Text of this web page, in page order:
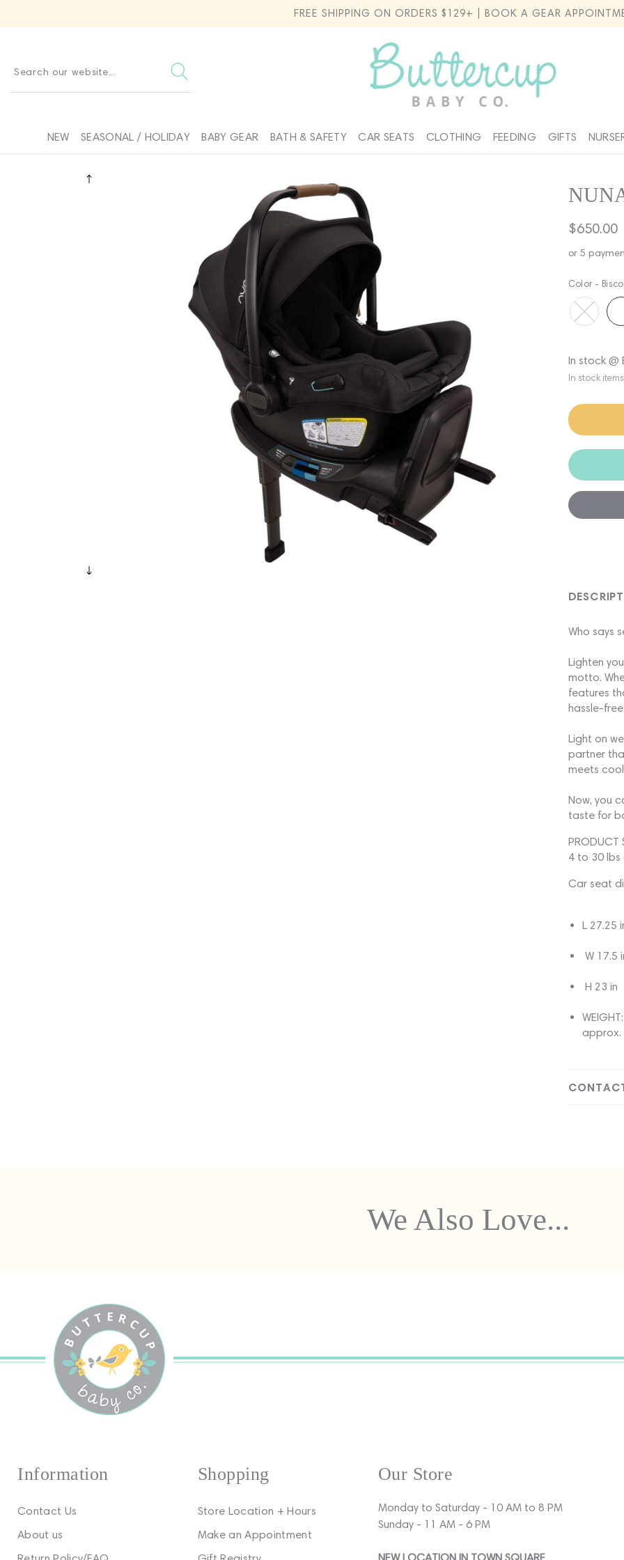
FREE SHIPPING ON ORDERS $129+ | BOOK A GEAR
Search our website...
NEW SEASONAL / HOLIDAY BABY GEAR BATH & SAFETY CAR SEATS CLOTHING FEEDING GIFTS
Regular
price
$650.00
or 5
Color -
In stock @
In stock
Who says
Lighten
motto.
features
hassle-
Light on
partner
meets
Now, you
taste for
PRODUCT
4 to 30 lbs
Car seat
L 27.25
W 17.5
H 23 in
approx.
We Also Love...
Information
Contact Us
About us
Shopping
Store Location + Hours
Make an Appointment
Our Store
Monday to Saturday - 10 AM to 8 PM
Sunday - 11 AM - 6 PM